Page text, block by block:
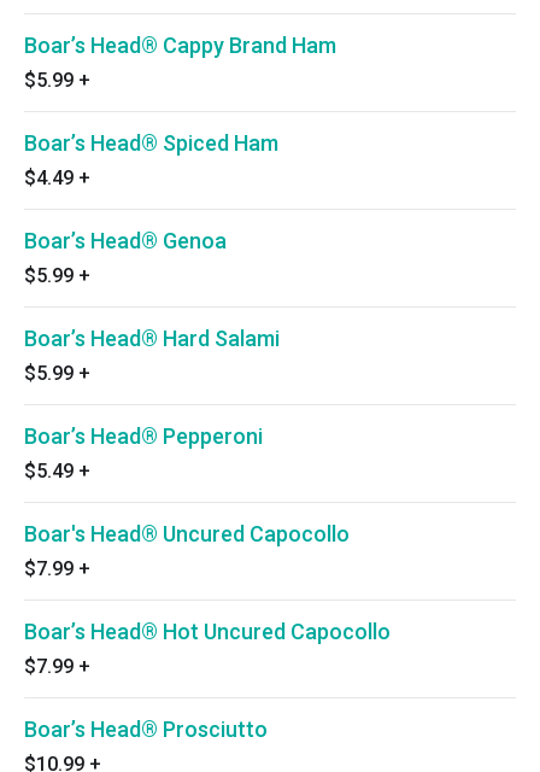
Boar’s Head® Cappy Brand Ham
$5.99 +
Boar’s Head® Spiced Ham
$4.49 +
Boar’s Head® Genoa
$5.99 +
Boar’s Head® Hard Salami
$5.99 +
Boar’s Head® Pepperoni
$5.49 +
Boar's Head® Uncured Capocollo
$7.99 +
Boar’s Head® Hot Uncured Capocollo
$7.99 +
Boar’s Head® Prosciutto
$10.99 +